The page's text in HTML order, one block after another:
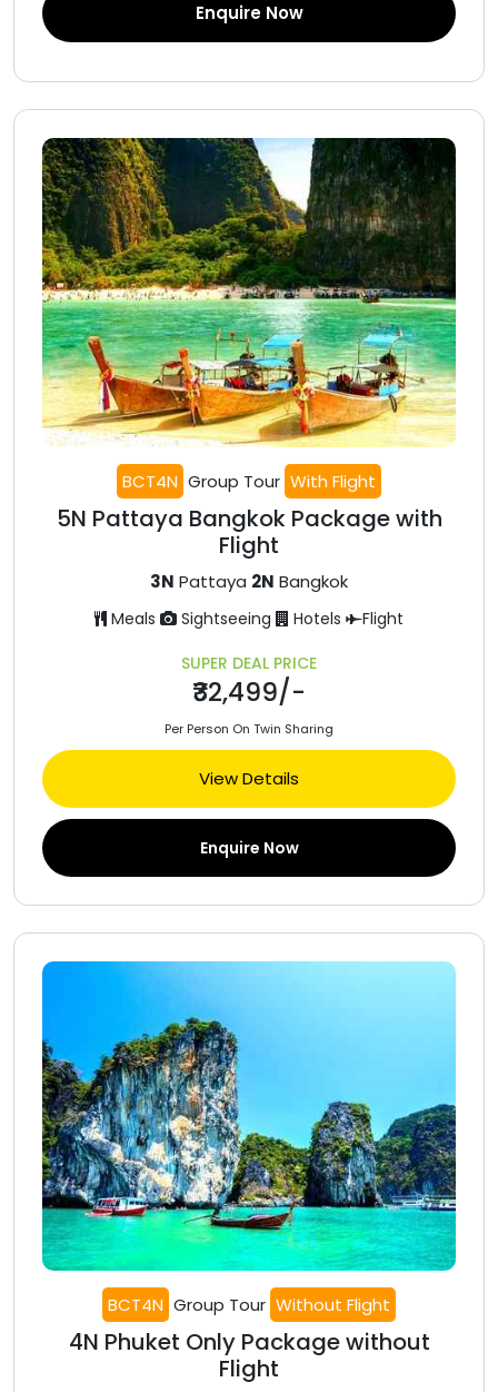
Enquire Now
BCT4N Group Tour With Flight
5N Pattaya Bangkok Package with
Flight
3N Pattaya 2N Bangkok
Meals Sightseeing Hotels
Flight
SUPER DEAL PRICE
₹32,499/-
Per Person On Twin Sharing
View Details
Enquire Now
BCT4N Group Tour Without Flight
4N Phuket Only Package without
Flight